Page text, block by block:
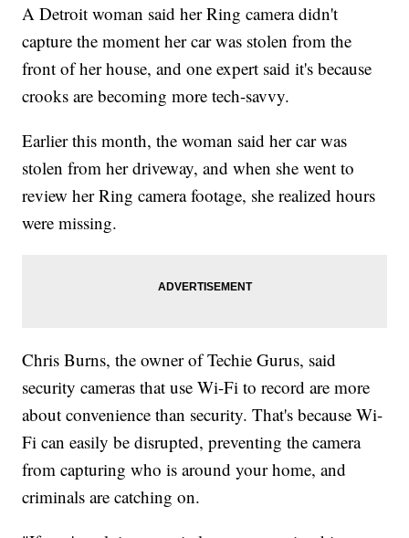
A Detroit woman said her Ring camera didn't
capture the moment her car was stolen from the
front of her house, and one expert said it's because
crooks are becoming more tech-savvy.
Earlier this month, the woman said her car was
stolen from her driveway, and when she went to
review her Ring camera footage, she realized hours
were missing.
Chris Burns, the owner of Techie Gurus, said
security cameras that use Wi-Fi to record are more
about convenience than security. That's because Wi-
Fi can easily be disrupted, preventing the camera
from capturing who is around your home, and
criminals are catching on.